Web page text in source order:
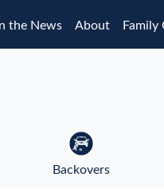
the News About Family
Backovers